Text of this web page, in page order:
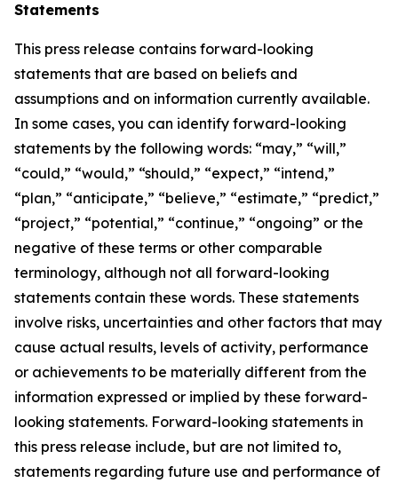
Statements
This press release contains forward-looking
statements that are based on beliefs and
assumptions and on information currently available.
In some cases, you can identify forward-looking
statements by the following words: “may,” “will,”
“could,” “would,” “should,” “expect,” “intend,”
“plan,” “anticipate,” “believe,” “estimate,” “predict,”
“project,” “potential,” “continue,” “ongoing” or the
negative of these terms or other comparable
terminology, although not all forward-looking
statements contain these words. These statements
involve risks, uncertainties and other factors that may
cause actual results, levels of activity, performance
or achievements to be materially different from the
information expressed or implied by these forward-
looking statements. Forward-looking statements in
this press release include, but are not limited to,
statements regarding future use and performance of